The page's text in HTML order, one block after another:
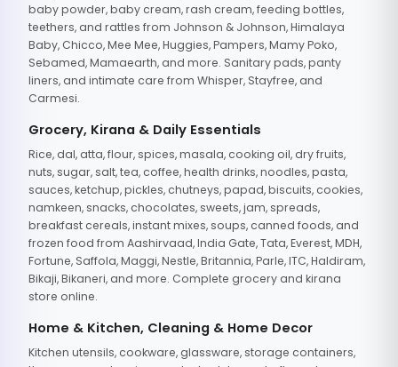
baby powder, baby cream, rash cream, feeding bottles,
teethers, and rattles from Johnson & Johnson, Himalaya
Baby, Chicco, Mee Mee, Huggies, Pampers, Mamy Poko,
Sebamed, Mamaearth, and more. Sanitary pads, panty
liners, and intimate care from Whisper, Stayfree, and
Carmesi.
Grocery, Kirana & Daily Essentials
Rice, dal, atta, flour, spices, masala, cooking oil, dry fruits,
nuts, sugar, salt, tea, coffee, health drinks, noodles, pasta,
sauces, ketchup, pickles, chutneys, papad, biscuits, cookies,
namkeen, snacks, chocolates, sweets, jam, spreads,
breakfast cereals, instant mixes, soups, canned foods, and
frozen food from Aashirvaad, India Gate, Tata, Everest, MDH,
Fortune, Saffola, Maggi, Nestle, Britannia, Parle, ITC, Haldiram,
Bikaji, Bikaneri, and more. Complete grocery and kirana
store online.
Home & Kitchen, Cleaning & Home Decor
Kitchen utensils, cookware, glassware, storage containers,